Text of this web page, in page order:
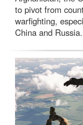
to pivot from
warfighting,
China and Russia.